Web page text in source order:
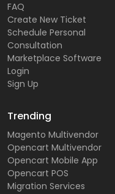
FAQ
Create New Ticket
Schedule Personal
Consultation
Marketplace Software
Login
Sign Up
Trending
Magento Multivendor
Opencart Multivendor
Opencart Mobile App
Opencart POS
Migration Services